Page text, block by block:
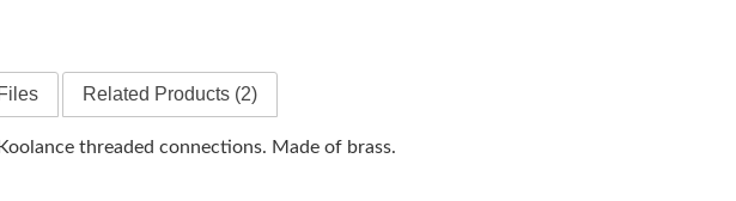
Files Related Products (2)
threaded connections. Made of brass.